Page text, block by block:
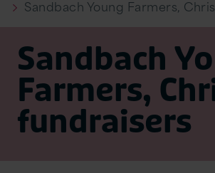
Sandbach Young Farmers,
Sandbach
Farmers,
fundraisers